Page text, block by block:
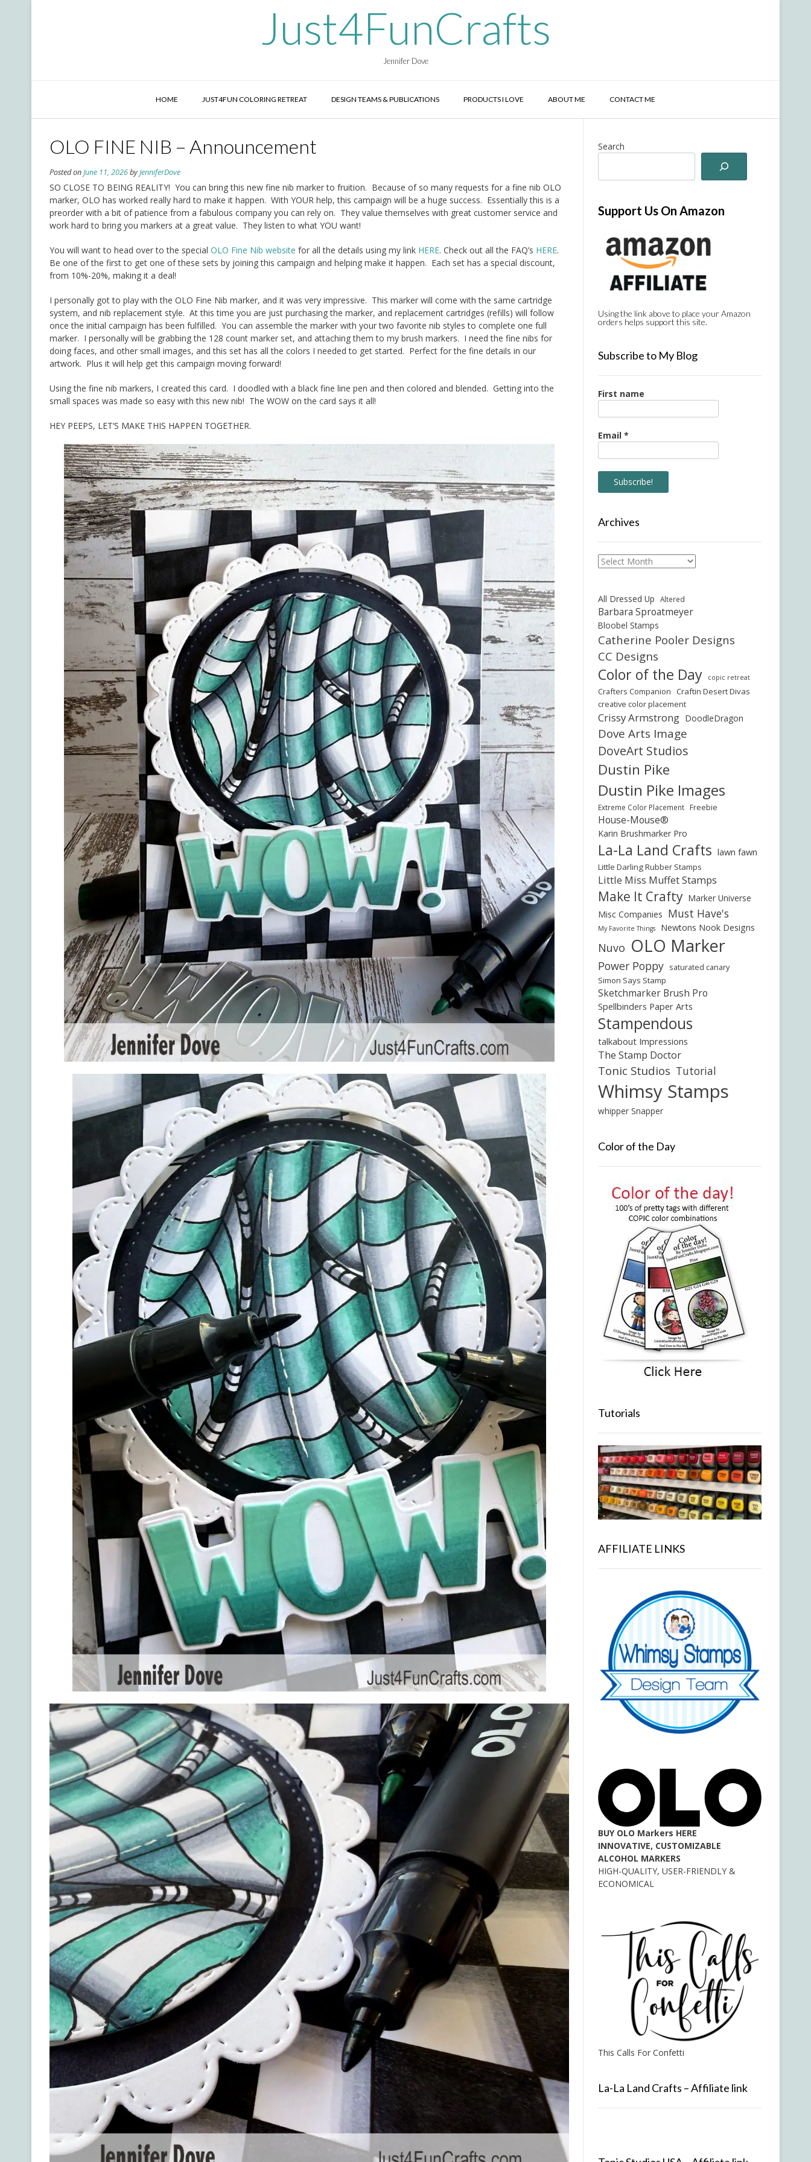
Just4FunCrafts
Jennifer Dove
HOME JUST4FUN COLORING RETREAT DESIGN TEAMS & PUBLICATIONS PRODUCTS I LOVE ABOUT ME CONTACT ME
OLO FINE NIB – Announcement
Posted onJune 11, 2026byJenniferDove
SO CLOSE TO BEING REALITY! You can bring this new fine nib marker to fruition. Because of so many requests for a fine nib OLO
marker, OLO has worked really hard to make it happen. With YOUR help, this campaign will be a huge success. Essentially this is a
preorder with a bit of patience from a fabulous company you can rely on. They value themselves with great customer service and
work hard to bring you markers at a great value. They listen to what YOU want!
You will want to head over to the special OLO Fine Nib website for all the details using my link HERE. Check out all the FAQ’s HERE.
Be one of the first to get one of these sets by joining this campaign and helping make it happen. Each set has a special discount,
from 10%-20%, making it a deal!
I personally got to play with the OLO Fine Nib marker, and it was very impressive. This marker will come with the same cartridge
system, and nib replacement style. At this time you are just purchasing the marker, and replacement cartridges (refills) will follow
once the initial campaign has been fulfilled. You can assemble the marker with your two favorite nib styles to complete one full
marker. I personally will be grabbing the 128 count marker set, and attaching them to my brush markers. I need the fine nibs for
doing faces, and other small images, and this set has all the colors I needed to get started. Perfect for the fine details in our
artwork. Plus it will help get this campaign moving forward!
Using the fine nib markers, I created this card. I doodled with a black fine line pen and then colored and blended. Getting into the
small spaces was made so easy with this new nib! The WOW on the card says it all!
HEY PEEPS, LET’S MAKE THIS HAPPEN TOGETHER.
Search
Support Us On Amazon
Using the link above to place your Amazon
orders helps support this site.
Subscribe to My Blog
First name
Email *
Archives
Archives
All Dressed Up Altered
Barbara Sproatmeyer
Bloobel Stamps
Catherine Pooler Designs
CC Designs
Color of the Day copic retreat
Crafters Companion Craftin Desert Divas
creative color placement
Crissy Armstrong DoodleDragon
Dove Arts Image
DoveArt Studios
Dustin Pike
Dustin Pike Images
Extreme Color Placement Freebie
House-Mouse®
Karin Brushmarker Pro
La-La Land Crafts lawn fawn
Little Darling Rubber Stamps
Little Miss Muffet Stamps
Make It Crafty Marker Universe
Misc Companies Must Have's
My Favorite Things Newtons Nook Designs
Nuvo OLO Marker
Power Poppy saturated canary
Simon Says Stamp
Sketchmarker Brush Pro
Spellbinders Paper Arts
Stampendous
talkabout Impressions
The Stamp Doctor
Tonic Studios Tutorial
Whimsy Stamps
whipper Snapper
Color of the Day
Tutorials
AFFILIATE LINKS
BUY OLO Markers HERE
INNOVATIVE, CUSTOMIZABLE
ALCOHOL MARKERS
HIGH-QUALITY, USER-FRIENDLY &
ECONOMICAL
This Calls For Confetti
La-La Land Crafts – Affiliate link